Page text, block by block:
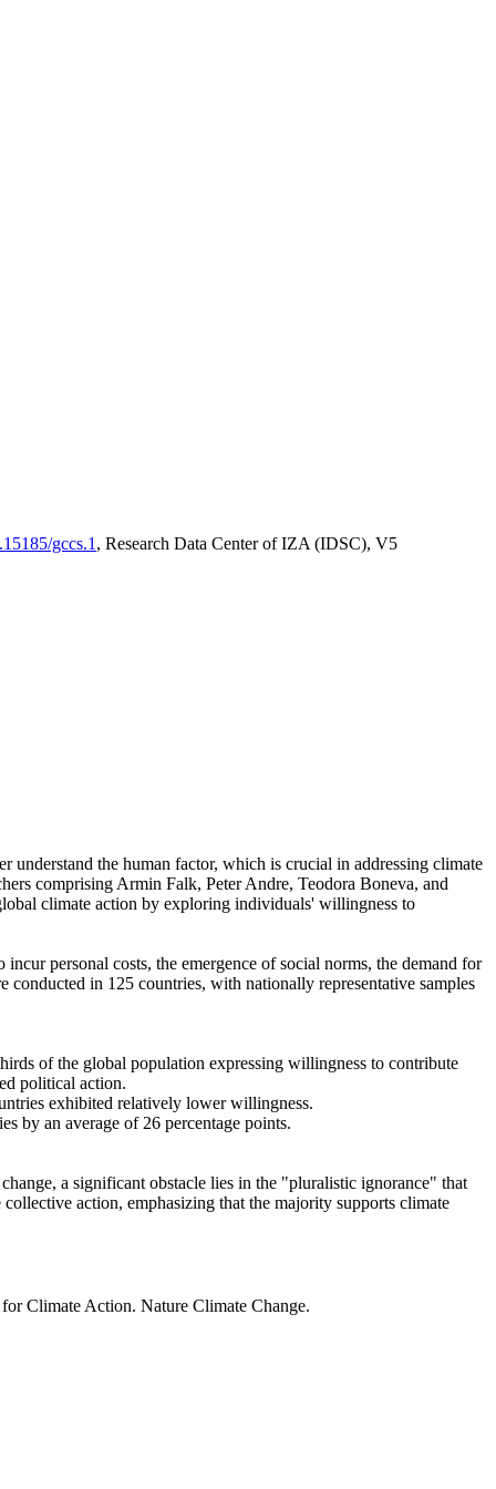
gccs.1 , Research Data Center of IZA (IDSC), V5
understand the human factor, which is crucial in addressing climate
comprising Armin Falk, Peter Andre, Teodora Boneva, and
climate action by exploring individuals' willingness to
personal costs, the emergence of social norms, the demand for
in 125 countries, with nationally representative samples
of the global population expressing willingness to contribute
political action.
exhibited relatively lower willingness.
by an average of 26 percentage points.
a significant obstacle lies in the "pluralistic ignorance" that
action, emphasizing that the majority supports climate
Climate Action. Nature Climate Change.